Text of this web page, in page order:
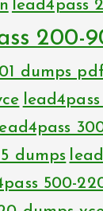
lead4pass
200-
dumps pdf
lead4pass
dumps
500-